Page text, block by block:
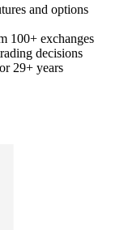
and options
100+ exchanges
decisions
29+ years